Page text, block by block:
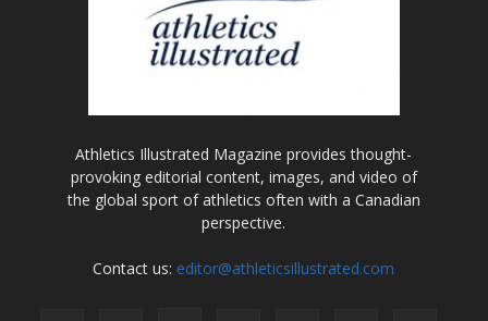
Athletics Illustrated Magazine provides thought-
provoking editorial content, images, and video of
the global sport of athletics often with a Canadian
perspective.
Contact us: editor@athleticsillustrated.com